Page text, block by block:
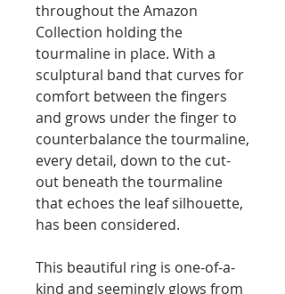
throughout the Amazon
Collection holding the
tourmaline in place. With a
sculptural band that curves for
comfort between the fingers
and grows under the finger to
counterbalance the tourmaline,
every detail, down to the cut-
out beneath the tourmaline
that echoes the leaf silhouette,
has been considered.
This beautiful ring is one-of-a-
kind and seemingly glows from